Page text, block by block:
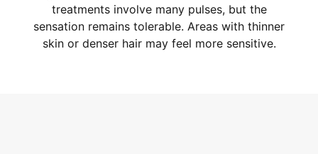
treatments involve many pulses, but the
sensation remains tolerable. Areas with thinner
skin or denser hair may feel more sensitive.